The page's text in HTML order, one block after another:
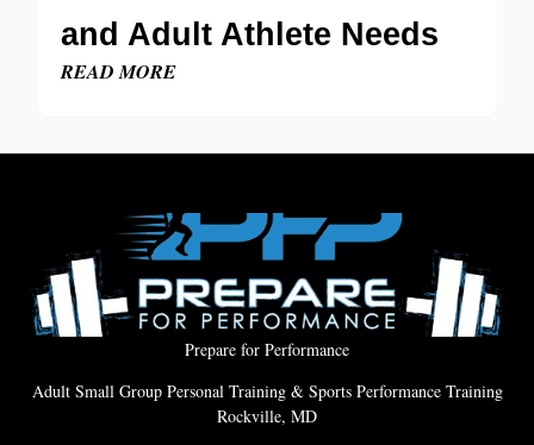
and Adult Athlete Needs
READ MORE
Prepare for Performance
Adult Small Group Personal Training & Sports Performance Training
Rockville, MD